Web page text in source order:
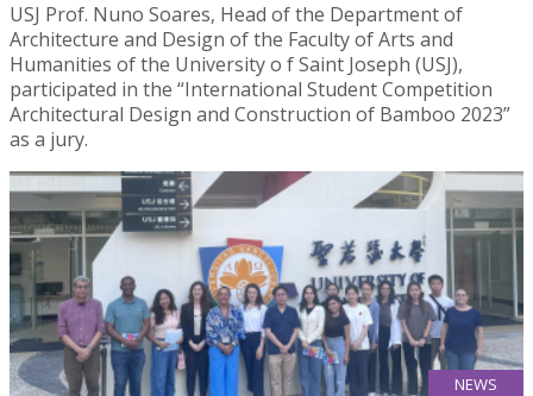
USJ Prof. Nuno Soares, Head of the Department of
Architecture and Design of the Faculty of Arts and
Humanities of the University o f Saint Joseph (USJ),
participated in the “International Student Competition
Architectural Design and Construction of Bamboo 2023”
as a jury.
NEWS